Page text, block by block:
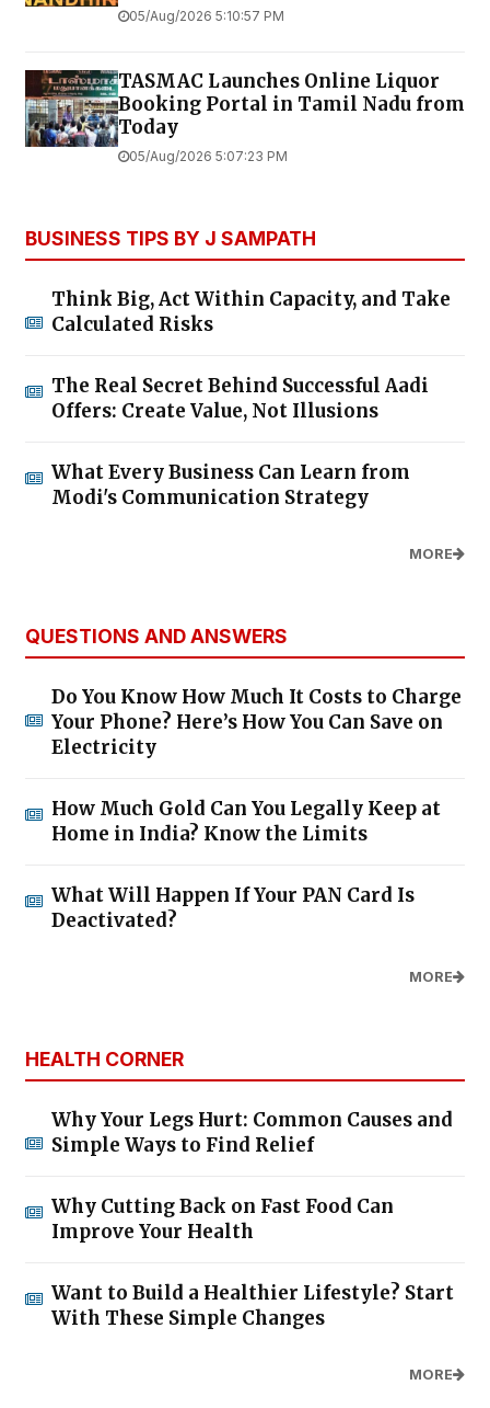
05/Aug/2026 5:10:57 PM
TASMAC Launches Online Liquor
Booking Portal in Tamil Nadu from
Today
05/Aug/2026 5:07:23 PM
BUSINESS TIPS BY J SAMPATH
Think Big, Act Within Capacity, and Take
Calculated Risks
The Real Secret Behind Successful Aadi
Offers: Create Value, Not Illusions
What Every Business Can Learn from
Modi's Communication Strategy
MORE
QUESTIONS AND ANSWERS
Do You Know How Much It Costs to Charge
Your Phone? Here’s How You Can Save on
Electricity
How Much Gold Can You Legally Keep at
Home in India? Know the Limits
What Will Happen If Your PAN Card Is
Deactivated?
MORE
HEALTH CORNER
Why Your Legs Hurt: Common Causes and
Simple Ways to Find Relief
Why Cutting Back on Fast Food Can
Improve Your Health
Want to Build a Healthier Lifestyle? Start
With These Simple Changes
MORE